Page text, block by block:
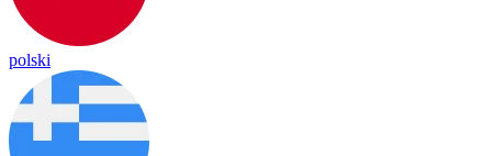
polski